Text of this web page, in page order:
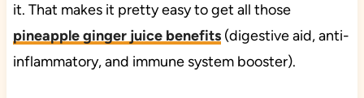
it. That makes it pretty easy to get all those
pineapple ginger juice benefits(digestive aid, anti-
inflammatory, and immune system booster).